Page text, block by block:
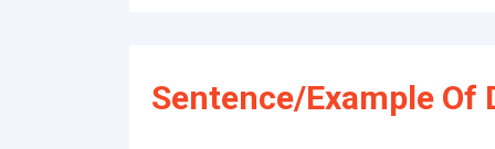
Sentence/Example Of